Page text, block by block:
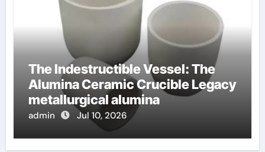
The Indestructible Vessel: The
Alumina Ceramic Crucible Legacy
metallurgical alumina
admin Jul 10, 2026